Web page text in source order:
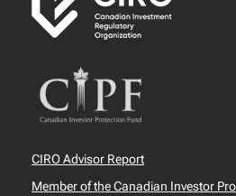
CIRO Advisor Report
Member of the Canadian Investor